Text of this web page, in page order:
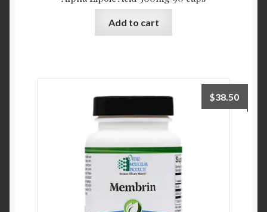
Add to cart
$38.50